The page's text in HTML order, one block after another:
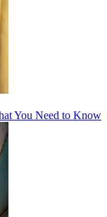
You Need to Know